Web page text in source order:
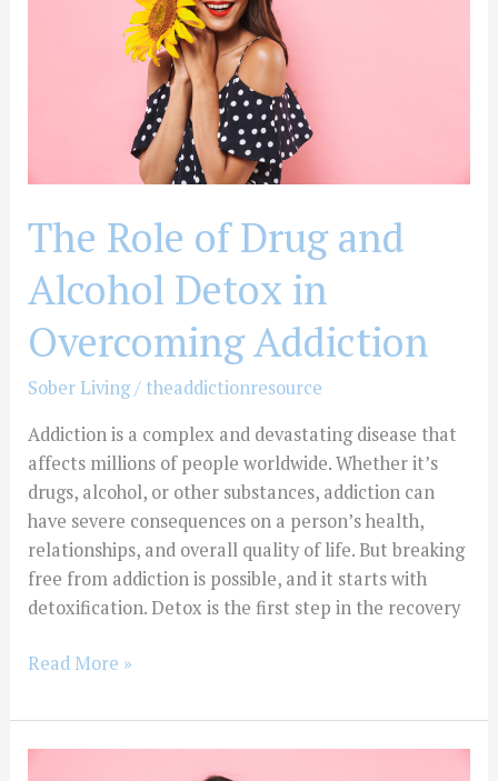
The Role of Drug and
Alcohol Detox in
Overcoming Addiction
Sober Living/ theaddictionresource
Addiction is a complex and devastating disease that
affects millions of people worldwide. Whether it’s
drugs, alcohol, or other substances, addiction can
have severe consequences on a person’s health,
relationships, and overall quality of life. But breaking
free from addiction is possible, and it starts with
detoxification. Detox is the first step in the recovery
Read More »